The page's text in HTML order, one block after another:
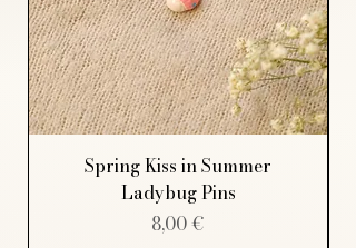
Spring Kiss in Summer
Ladybug Pins
Price
8,00 €